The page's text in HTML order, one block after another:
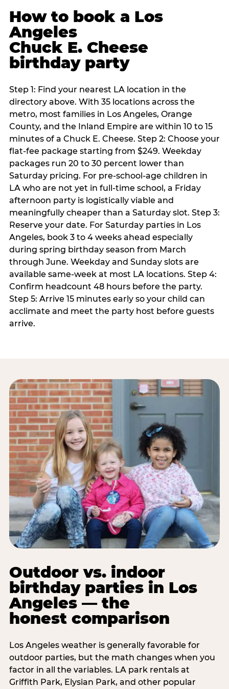
How to book a Los
Angeles
Chuck E. Cheese
birthday party
Step 1: Find your nearest LA location in the
directory above. With 35 locations across the
metro, most families in Los Angeles, Orange
County, and the Inland Empire are within 10 to 15
minutes of a Chuck E. Cheese. Step 2: Choose your
flat-fee package starting from $249. Weekday
packages run 20 to 30 percent lower than
Saturday pricing. For pre-school-age children in
LA who are not yet in full-time school, a Friday
afternoon party is logistically viable and
meaningfully cheaper than a Saturday slot. Step 3:
Reserve your date. For Saturday parties in Los
Angeles, book 3 to 4 weeks ahead especially
during spring birthday season from March
through June. Weekday and Sunday slots are
available same-week at most LA locations. Step 4:
Confirm headcount 48 hours before the party.
Step 5: Arrive 15 minutes early so your child can
acclimate and meet the party host before guests
arrive.
Outdoor vs. indoor
birthday parties in Los
Angeles — the
honest comparison
Los Angeles weather is generally favorable for
outdoor parties, but the math changes when you
factor in all the variables. LA park rentals at
Griffith Park, Elysian Park, and other popular